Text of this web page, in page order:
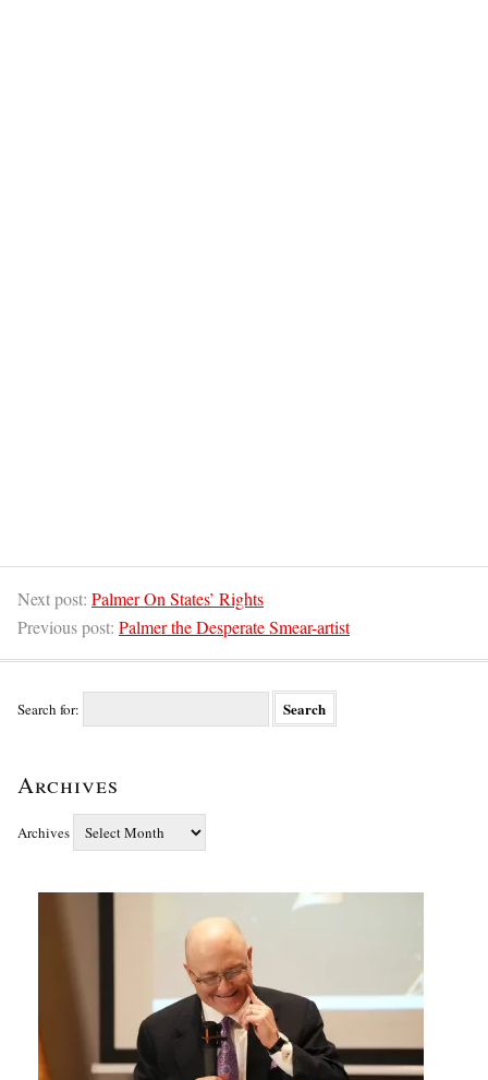
Next post: Palmer On States’ Rights
Previous post: Palmer the Desperate Smear-artist
Search for:
Archives
Archives